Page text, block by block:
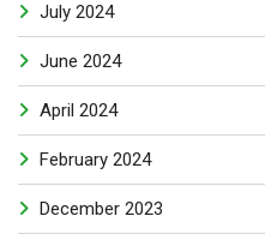
July 2024
June 2024
April 2024
February 2024
December 2023